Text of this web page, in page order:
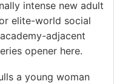
intense new adult
elite-world social
adjacent
opener here.
a young woman